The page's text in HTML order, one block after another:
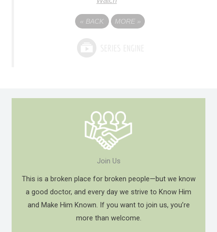
« BACK MORE »
Join Us
This is a broken place for broken people—but we know
a good doctor, and every day we strive to Know Him
and Make Him Known. If you want to join us, you’re
more than welcome.